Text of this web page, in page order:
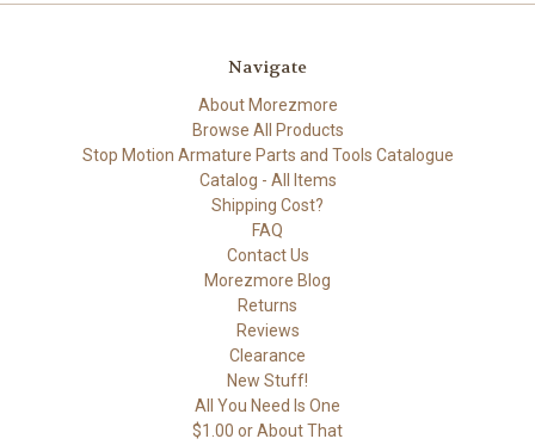
Navigate
About Morezmore
Browse All Products
Stop Motion Armature Parts and Tools Catalogue
Catalog - All Items
Shipping Cost?
FAQ
Contact Us
Morezmore Blog
Returns
Reviews
Clearance
New Stuff!
All You Need Is One
$1.00 or About That